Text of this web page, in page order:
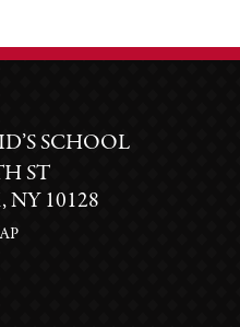
SCHOOL
ST
NY 10128